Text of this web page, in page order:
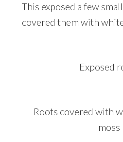
This exposed a few
covered them with
Exposed
Roots covered with
moss